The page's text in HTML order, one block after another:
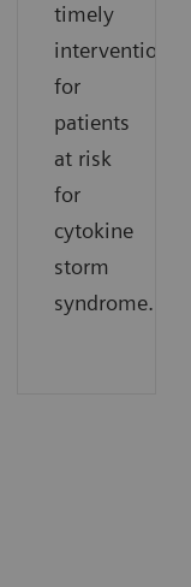
timely
interventions
for
patients
at risk
for
cytokine
storm
syndrome.